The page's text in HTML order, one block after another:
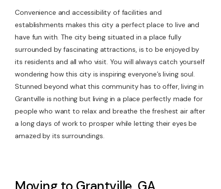
Convenience and accessibility of facilities and
establishments makes this city a perfect place to live and
have fun with. The city being situated in a place fully
surrounded by fascinating attractions, is to be enjoyed by
its residents and all who visit. You will always catch yourself
wondering how this city is inspiring everyone’s living soul.
Stunned beyond what this community has to offer, living in
Grantville is nothing but living in a place perfectly made for
people who want to relax and breathe the freshest air after
a long days of work to prosper while letting their eyes be
amazed by its surroundings.